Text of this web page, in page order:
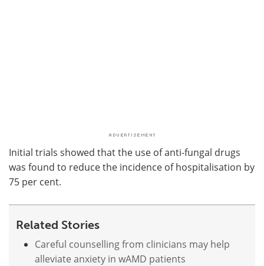
Initial trials showed that the use of anti-fungal drugs
was found to reduce the incidence of hospitalisation by
75 per cent.
Related Stories
Careful counselling from clinicians may help
alleviate anxiety in wAMD patients